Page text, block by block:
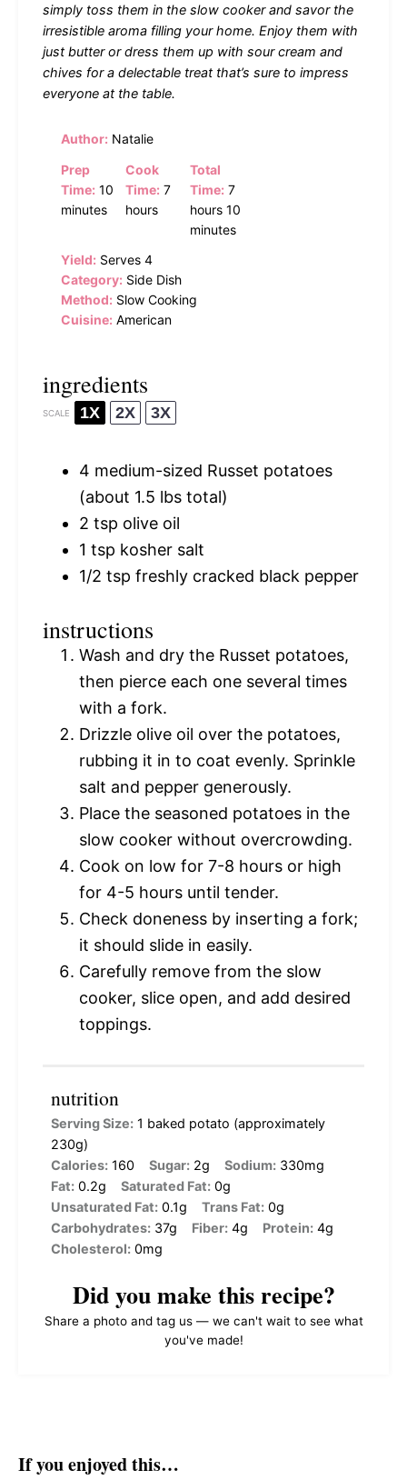
simply toss them in the slow cooker and savor the
irresistible aroma filling your home. Enjoy them with
just butter or dress them up with sour cream and
chives for a delectable treat that’s sure to impress
everyone at the table.
Author: Natalie
Prep
Time: 10
minutes
Cook
Time: 7
hours
Total
Time: 7
hours 10
minutes
Yield: Serves 4
Category: Side Dish
Method: Slow Cooking
Cuisine: American
ingredients
SCALE 1X 2X 3X
4 medium-sized Russet potatoes
(about 1.5 lbs total)
2 tsp olive oil
1 tsp kosher salt
1/2 tsp freshly cracked black pepper
instructions
Wash and dry the Russet potatoes,
then pierce each one several times
with a fork.
Drizzle olive oil over the potatoes,
rubbing it in to coat evenly. Sprinkle
salt and pepper generously.
Place the seasoned potatoes in the
slow cooker without overcrowding.
Cook on low for 7-8 hours or high
for 4-5 hours until tender.
Check doneness by inserting a fork;
it should slide in easily.
Carefully remove from the slow
cooker, slice open, and add desired
toppings.
nutrition
Serving Size: 1 baked potato (approximately
230g)
Calories: 160 Sugar: 2g Sodium: 330mg
Fat: 0.2g Saturated Fat: 0g
Unsaturated Fat: 0.1g Trans Fat: 0g
Carbohydrates: 37g Fiber: 4g Protein: 4g
Cholesterol: 0mg
Did you make this recipe?
Share a photo and tag us — we can't wait to see what
you've made!
If you enjoyed this…